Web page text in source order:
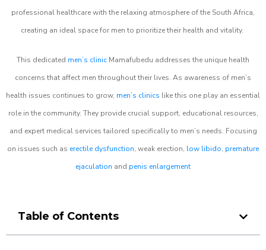
professional healthcare with the relaxing atmosphere of the South Africa,
creating an ideal space for men to prioritize their health and vitality.
This dedicated men’s clinic Mamafubedu addresses the unique health
concerns that affect men throughout their lives. As awareness of men’s
health issues continues to grow, men’s clinics like this one play an essential
role in the community. They provide crucial support, educational resources,
and expert medical services tailored specifically to men’s needs. Focusing
on issues such as erectile dysfunction, weak erection, low libido, premature
ejaculation and penis enlargement
Table of Contents